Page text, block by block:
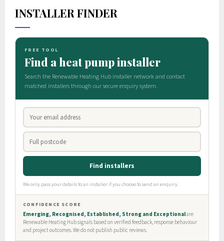
INSTALLER FINDER